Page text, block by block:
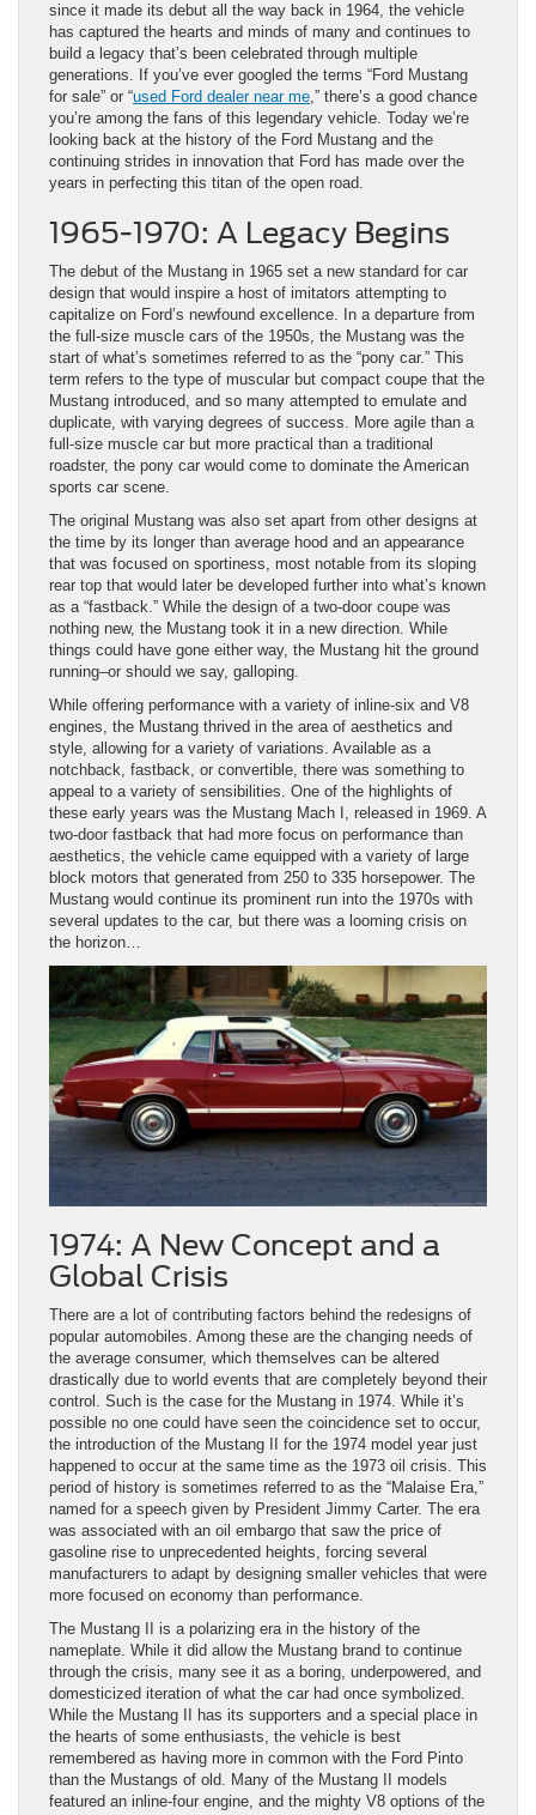
since it made its debut all the way back in 1964, the vehicle
has captured the hearts and minds of many and continues to
build a legacy that’s been celebrated through multiple
generations. If you’ve ever googled the terms “Ford Mustang
for sale” or “used Ford dealer near me,” there’s a good chance
you’re among the fans of this legendary vehicle. Today we’re
looking back at the history of the Ford Mustang and the
continuing strides in innovation that Ford has made over the
years in perfecting this titan of the open road.
1965-1970: A Legacy Begins
The debut of the Mustang in 1965 set a new standard for car
design that would inspire a host of imitators attempting to
capitalize on Ford’s newfound excellence. In a departure from
the full-size muscle cars of the 1950s, the Mustang was the
start of what’s sometimes referred to as the “pony car.” This
term refers to the type of muscular but compact coupe that the
Mustang introduced, and so many attempted to emulate and
duplicate, with varying degrees of success. More agile than a
full-size muscle car but more practical than a traditional
roadster, the pony car would come to dominate the American
sports car scene.
The original Mustang was also set apart from other designs at
the time by its longer than average hood and an appearance
that was focused on sportiness, most notable from its sloping
rear top that would later be developed further into what’s known
as a “fastback.” While the design of a two-door coupe was
nothing new, the Mustang took it in a new direction. While
things could have gone either way, the Mustang hit the ground
running–or should we say, galloping.
While offering performance with a variety of inline-six and V8
engines, the Mustang thrived in the area of aesthetics and
style, allowing for a variety of variations. Available as a
notchback, fastback, or convertible, there was something to
appeal to a variety of sensibilities. One of the highlights of
these early years was the Mustang Mach I, released in 1969. A
two-door fastback that had more focus on performance than
aesthetics, the vehicle came equipped with a variety of large
block motors that generated from 250 to 335 horsepower. The
Mustang would continue its prominent run into the 1970s with
several updates to the car, but there was a looming crisis on
the horizon…
1974: A New Concept and a
Global Crisis
There are a lot of contributing factors behind the redesigns of
popular automobiles. Among these are the changing needs of
the average consumer, which themselves can be altered
drastically due to world events that are completely beyond their
control. Such is the case for the Mustang in 1974. While it’s
possible no one could have seen the coincidence set to occur,
the introduction of the Mustang II for the 1974 model year just
happened to occur at the same time as the 1973 oil crisis. This
period of history is sometimes referred to as the “Malaise Era,”
named for a speech given by President Jimmy Carter. The era
was associated with an oil embargo that saw the price of
gasoline rise to unprecedented heights, forcing several
manufacturers to adapt by designing smaller vehicles that were
more focused on economy than performance.
The Mustang II is a polarizing era in the history of the
nameplate. While it did allow the Mustang brand to continue
through the crisis, many see it as a boring, underpowered, and
domesticized iteration of what the car had once symbolized.
While the Mustang II has its supporters and a special place in
the hearts of some enthusiasts, the vehicle is best
remembered as having more in common with the Ford Pinto
than the Mustangs of old. Many of the Mustang II models
featured an inline-four engine, and the mighty V8 options of the